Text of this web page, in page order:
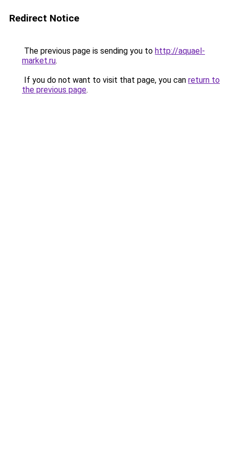
Redirect Notice
The previous page is sending you to http://aquael-
market.ru.
If you do not want to visit that page, you can return to
the previous page.